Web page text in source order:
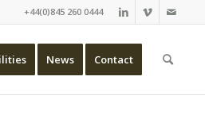
+44(0)845 260 0444
News Contact